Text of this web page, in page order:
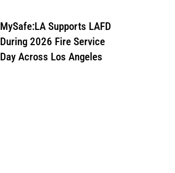
MySafe:LA Supports LAFD
During 2026 Fire Service
Day Across Los Angeles